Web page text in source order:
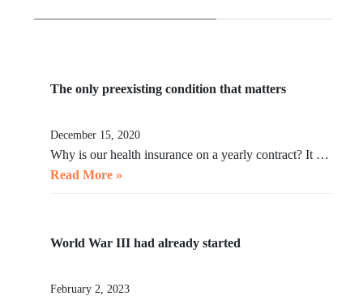
The only preexisting condition that matters
December 15, 2020
Why is our health insurance on a yearly contract? It …
Read More »
World War III had already started
February 2, 2023